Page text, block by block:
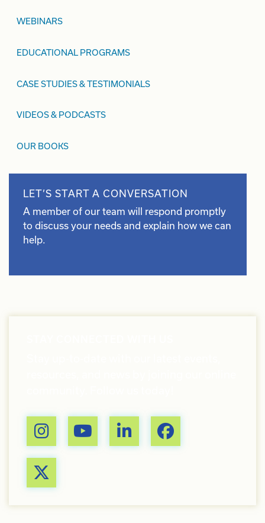
WEBINARS
EDUCATIONAL PROGRAMS
CASE STUDIES & TESTIMONIALS
VIDEOS & PODCASTS
OUR BOOKS
LET’S START A CONVERSATION
A member of our team will respond promptly
to discuss your needs and explain how we can
help.